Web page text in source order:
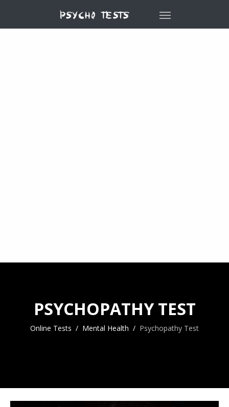
PSYCHOPATHY TEST
Online Tests Mental Health Psychopathy Test